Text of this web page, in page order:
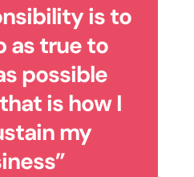
is to
as true to
possible
is how I
my